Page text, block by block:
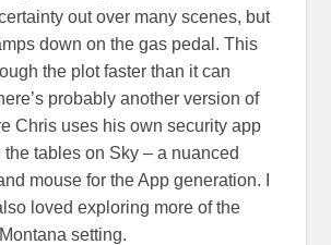
out over many scenes, but
down on the gas pedal. This
the plot faster than it can
probably another version of
Chris uses his own security app
the tables on Sky – a nuanced
mouse for the App generation. I
loved exploring more of the
setting.